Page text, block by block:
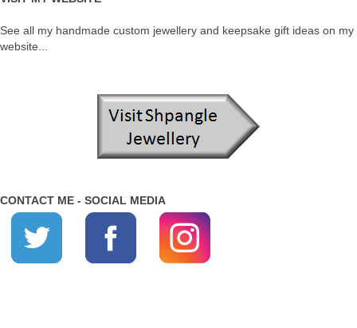
See all my handmade custom jewellery and keepsake gift ideas on my
website...
CONTACT ME - SOCIAL MEDIA